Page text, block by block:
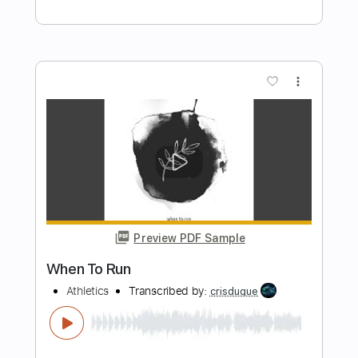
Includes
Standard Tuning
Instant Delivery
$5.99
Add to Cart